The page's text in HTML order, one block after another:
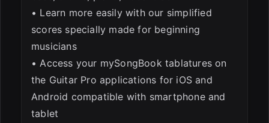
• Learn more easily with our simplified
scores specially made for beginning
musicians
• Access your mySongBook tablatures on
the Guitar Pro applications for iOS and
Android compatible with smartphone and
tablet